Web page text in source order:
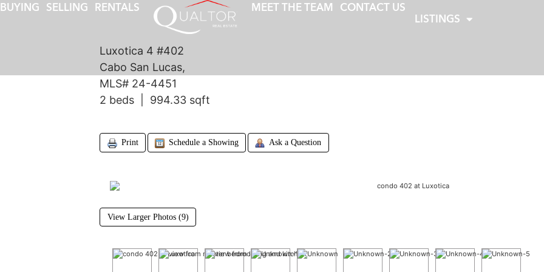
BUYING SELLING RENTALS MEET THE TEAM
CONTACT US
LISTINGS
Luxotica 4 #402
Cabo San Lucas,
MLS# 24-4451
2 beds | 994.33 sqft
Print Schedule a Showing Ask a Question
View Larger Photos (9)